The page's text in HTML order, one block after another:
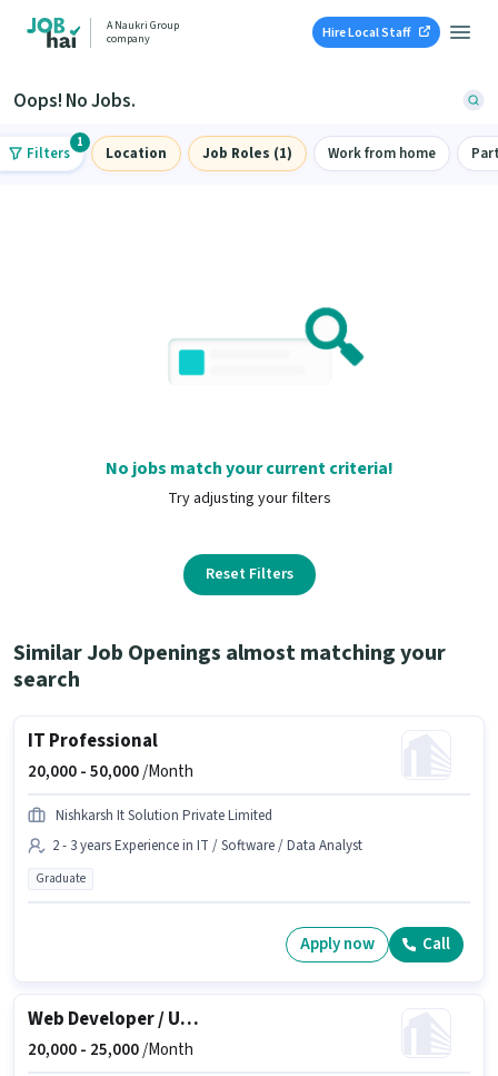
A Naukri Group
company
Hire Local Staff
Oops! No Jobs.
Filters
1
Location Job Roles (1) Work from home
No jobs match your current criteria!
Try adjusting your filters
Reset Filters
Similar Job Openings almost matching your
search
IT Professional
20,000 -50,000/Month
Nishkarsh It Solution Private Limited
2 - 3 years Experience in IT / Software / Data Analyst
Graduate
Apply now Call
Web Developer / UI-UX Designer
20,000 - 25,000/Month